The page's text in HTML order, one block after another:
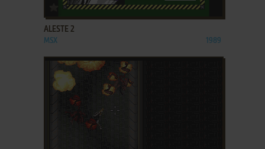
ADD TO FAVORITES
ALESTE 2
MSX 1989